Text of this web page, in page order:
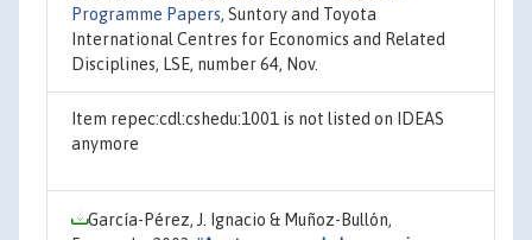
Programme Papers, Suntory and Toyota
International Centres for Economics and Related
Disciplines, LSE, number 64, Nov.
Item repec:cdl:cshedu:1001 is not listed on IDEAS
anymore
García-Pérez, J. Ignacio & Muñoz-Bullón,